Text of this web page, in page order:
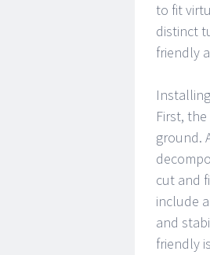
to fit
distinct
friendly
First,
ground.
cut and
include
and
friendly